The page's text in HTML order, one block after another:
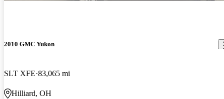
2010 GMC Yukon
SLT XFE 83,065 mi
Hilliard, OH